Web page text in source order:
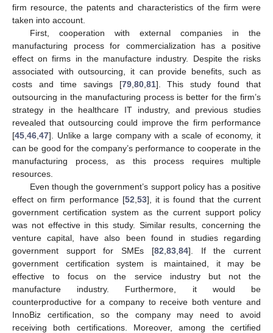
firm resource, the patents and characteristics of the firm were
taken into account.
First, cooperation with external companies in the
manufacturing process for commercialization has a positive
effect on firms in the manufacture industry. Despite the risks
associated with outsourcing, it can provide benefits, such as
costs and time savings [79, 80, 81]. This study found that
outsourcing in the manufacturing process is better for the firm’s
strategy in the healthcare IT industry, and previous studies
revealed that outsourcing could improve the firm performance
[45 46 47]. Unlike a large company with a scale of economy, it
can be good for the company’s performance to cooperate in the
manufacturing process, as this process requires multiple
resources.
Even though the government’s support policy has a positive
effect on firm performance [52 53], it is found that the current
government certification system as the current support policy
was not effective in this study. Similar results, concerning the
venture capital, have also been found in studies regarding
government support for SMEs [82 83, 84]. If the current
government certification system is maintained, it may be
effective to focus on the service industry but not the
manufacture industry. Furthermore, it would be
counterproductive for a company to receive both venture and
InnoBiz certification, so the company may need to avoid
receiving both certifications. Moreover, among the certified
13. May
14. May
15. May
16. May
17. May
18. May
19. May
20. May
21. May
23. May
24. May
25. May
26. May
27. May
28. May
29. May
30. May
31. May
2. Jun
3. Jun
4. Jun
5. Jun
6. Jun
7. Jun
8. Jun
9. Jun
10. Jun
12. Jun
13. Jun
14. Jun
15. Jun
16. Jun
17. Jun
18. Jun
19. Jun
20. Jun
22. Jun
23. Jun
24. Jun
25. Jun
26. Jun
27. Jun
28. Jun
29. Jun
30. Jun
2. Jul
3. Jul
4. Jul
5. Jul
6. Jul
7. Jul
8. Jul
9. Jul
10. Jul
12. Jul
13. Jul
14. Jul
15. Jul
16. Jul
17. Jul
18. Jul
19. Jul
20. Jul
22. Jul
23. Jul
24. Jul
25. Jul
26. Jul
27. Jul
28. Jul
29. Jul
30. Jul
1. Aug
2. Aug
3. Aug
4. Aug
5. Aug
6. Aug
7. Aug
8. Aug
9. Aug